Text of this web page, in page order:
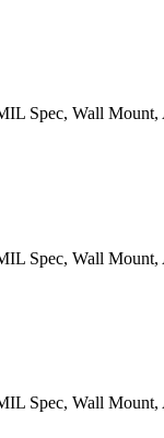
Spec, Wall
Spec, Wall
Spec, Wall